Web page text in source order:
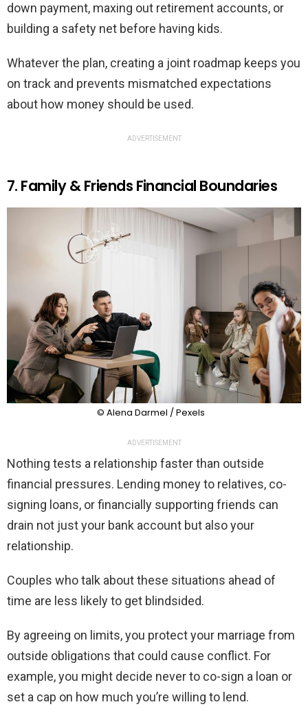
down payment, maxing out retirement accounts, or
building a safety net before having kids.
Whatever the plan, creating a joint roadmap keeps you
on track and prevents mismatched expectations
about how money should be used.
ADVERTISEMENT
7. Family & Friends Financial Boundaries
© Alena Darmel / Pexels
ADVERTISEMENT
Nothing tests a relationship faster than outside
financial pressures. Lending money to relatives, co-
signing loans, or financially supporting friends can
drain not just your bank account but also your
relationship.
Couples who talk about these situations ahead of
time are less likely to get blindsided.
By agreeing on limits, you protect your marriage from
outside obligations that could cause conflict. For
example, you might decide never to co-sign a loan or
set a cap on how much you’re willing to lend.